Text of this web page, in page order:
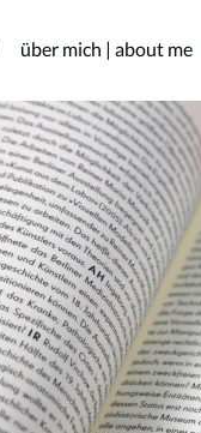
über mich | about me